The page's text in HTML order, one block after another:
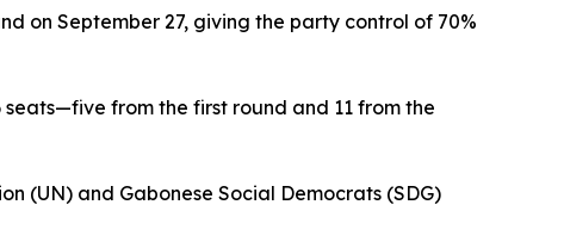
on September 27, giving the party control of 70%
from the first round and 11 from the
(UN) and Gabonese Social Democrats (SDG)